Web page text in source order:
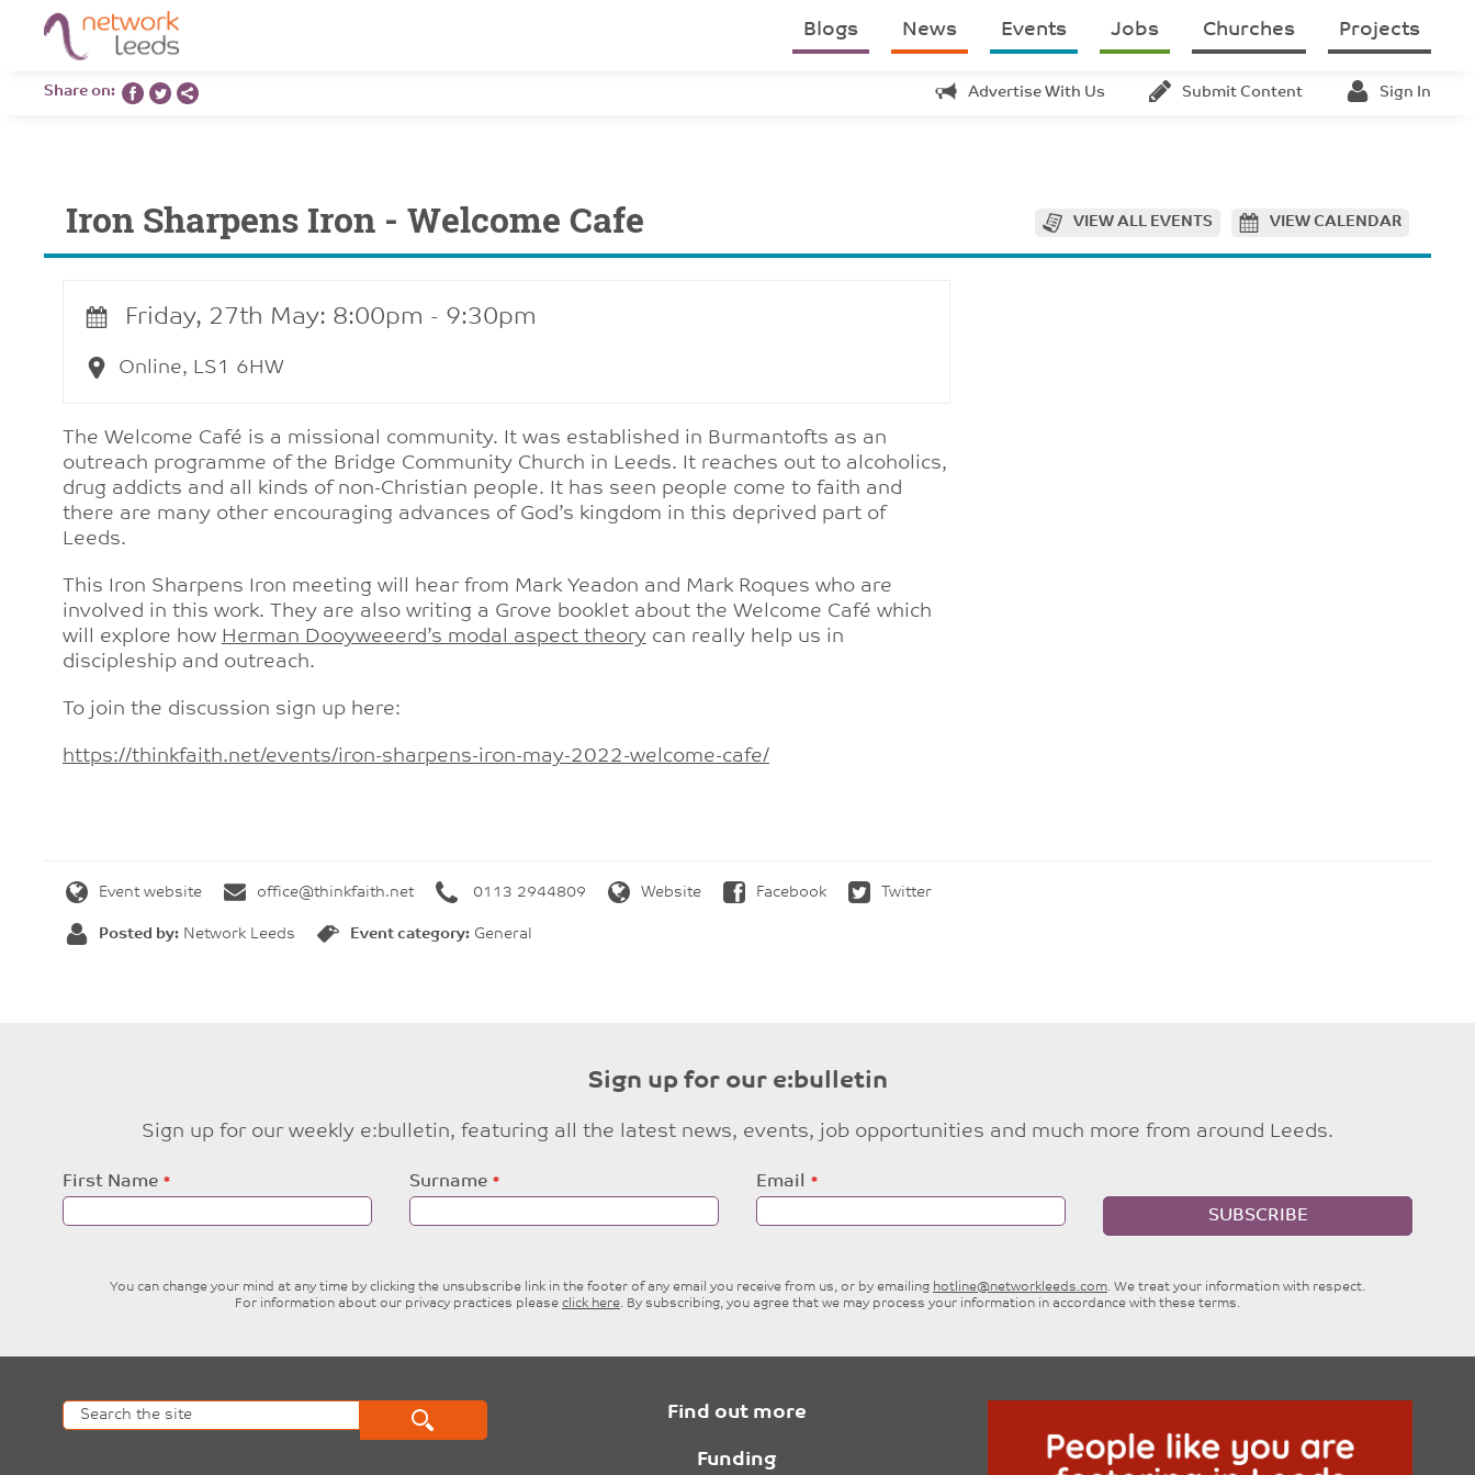
Blogs News Events Jobs Churches Projects
Share on: Advertise With Us Submit Content Sign In
Iron Sharpens Iron - Welcome Cafe VIEW CALENDAR
VIEW ALL EVENTS
Friday, 27th May: 8:00pm - 9:30pm
Online, LS1 6HW
The Welcome Café is a missional community. It was established in Burmantofts as an
outreach programme of the Bridge Community Church in Leeds. It reaches out to alcoholics,
drug addicts and all kinds of non-Christian people. It has seen people come to faith and
there are many other encouraging advances of God’s kingdom in this deprived part of
Leeds.
This Iron Sharpens Iron meeting will hear from Mark Yeadon and Mark Roques who are
involved in this work. They are also writing a Grove booklet about the Welcome Café which
will explore how Herman Dooyweeerd’s modal aspect theory can really help us in
discipleship and outreach.
To join the discussion sign up here:
https://thinkfaith.net/events/iron-sharpens-iron-may-2022-welcome-cafe/
Event website office@thinkfaith.net 0113 2944809 Website Facebook Twitter
Posted by: Network Leeds Event category: General
Sign up for our e:bulletin
Sign up for our weekly e:bulletin, featuring all the latest news, events, job opportunities and much more from around Leeds.
Leave
this
First Name Surname
Email
SUBSCRIBE
You can change your mind at any time by clicking the unsubscribe link in the footer of any email you receive from us, or by emailing hotline@networkleeds.com. We treat your information with respect.
For information about our privacy practices please click here. By subscribing, you agree that we may process your information in accordance with these terms.
Find out more
Funding